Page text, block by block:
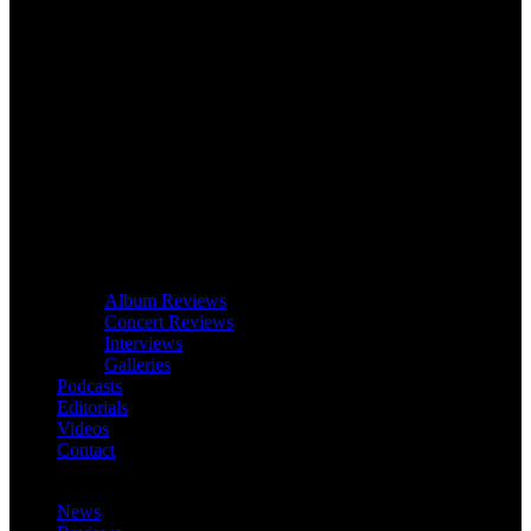
Album Reviews
Concert Reviews
Interviews
Galleries
Podcasts
Editorials
Videos
Contact
News